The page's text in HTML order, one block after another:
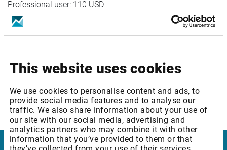
This website uses cookies
We use cookies to personalise content and ads, to
provide social media features and to analyse our
traffic. We also share information about your use of
our site with our social media, advertising and
analytics partners who may combine it with other
information that you’ve provided to them or that
Professional user: 110 USD
Private user: 110 USD
US NYMEX: Futures & Options - Level 1
Prof user:110 USD
Priv user:110 USD